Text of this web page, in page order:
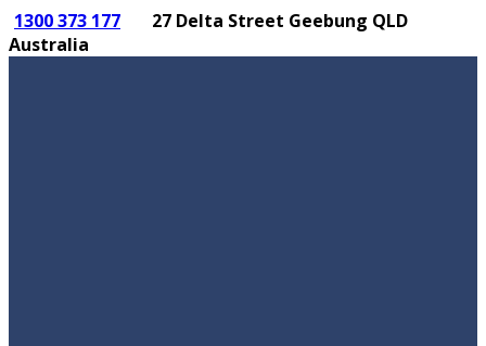
1300 373 177
27 Delta Street Geebung QLD
Australia